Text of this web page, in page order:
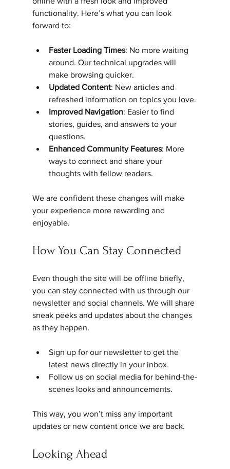
functionality. Here’s what you can look
forward to:
Faster Loading Times: No more waiting
around. Our technical upgrades will
make browsing quicker.
Updated Content: New articles and
refreshed information on topics you love.
Improved Navigation: Easier to find
stories, guides, and answers to your
questions.
Enhanced Community Features: More
ways to connect and share your
thoughts with fellow readers.
We are confident these changes will make
your experience more rewarding and
enjoyable.
How You Can Stay Connected
Even though the site will be offline briefly,
you can stay connected with us through our
newsletter and social channels. We will share
sneak peeks and updates about the changes
as they happen.
Sign up for our newsletter to get the
latest news directly in your inbox.
Follow us on social media for behind-the-
scenes looks and announcements.
This way, you won’t miss any important
updates or new content once we are back.
Looking Ahead